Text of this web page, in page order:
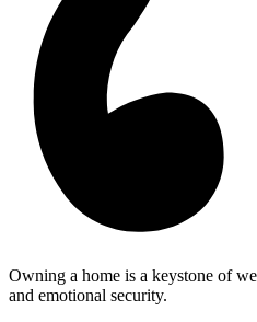
Owning a home is a keystone of
and emotional security.